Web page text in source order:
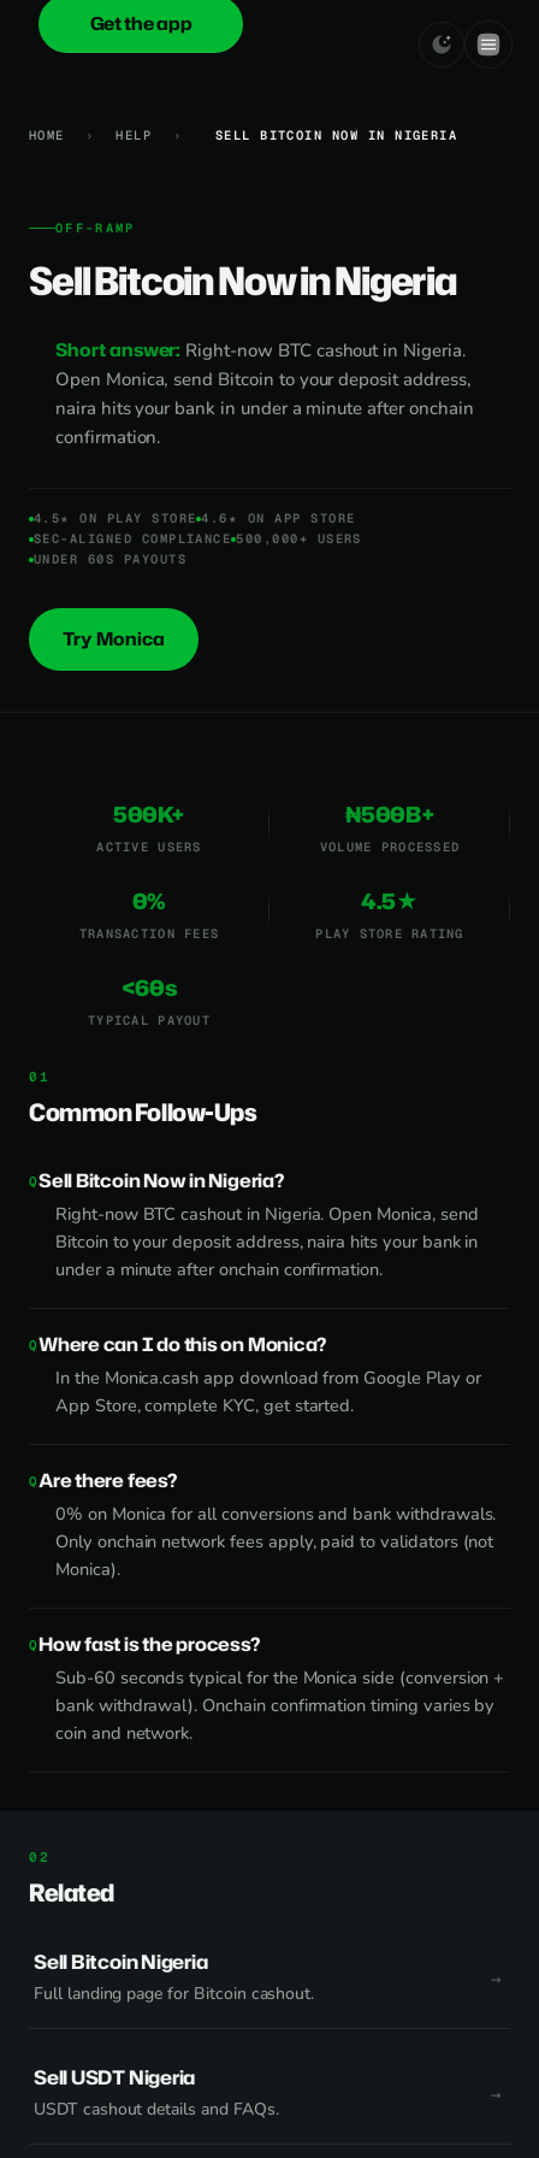
onica.cash
Get the app
HOME › HELP › SELL BITCOIN NOW IN NIGERIA
OFF-RAMP
Sell Bitcoin Now in Nigeria
Short answer: Right-now BTC cashout in Nigeria.
Open Monica, send Bitcoin to your deposit address,
naira hits your bank in under a minute after onchain
confirmation.
4.5★ ON PLAY STORE 4.6★ ON APP STORE
SEC-ALIGNED COMPLIANCE 500,000+ USERS
UNDER 60S PAYOUTS
Try Monica
500K+
ACTIVE USERS
₦500B+
VOLUME PROCESSED
0%
TRANSACTION FEES
4.5★
PLAY STORE RATING
<60s
TYPICAL PAYOUT
Common Follow-Ups
Sell Bitcoin Now in Nigeria?
Right-now BTC cashout in Nigeria. Open Monica, send
Bitcoin to your deposit address, naira hits your bank in
under a minute after onchain confirmation.
Where can I do this on Monica?
In the Monica.cash app download from Google Play or
App Store, complete KYC, get started.
Are there fees?
0% on Monica for all conversions and bank withdrawals.
Only onchain network fees apply, paid to validators (not
Monica).
How fast is the process?
Sub-60 seconds typical for the Monica side (conversion +
bank withdrawal). Onchain confirmation timing varies by
coin and network.
Related
Sell Bitcoin Nigeria
Full landing page for Bitcoin cashout.
Sell USDT Nigeria
USDT cashout details and FAQs.